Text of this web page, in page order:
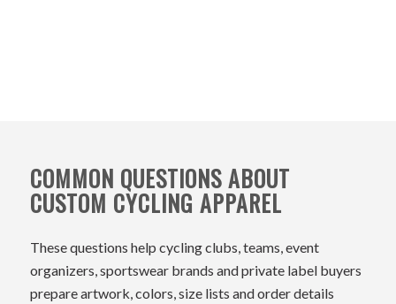
COMMON QUESTIONS ABOUT
CUSTOM CYCLING APPAREL
These questions help cycling clubs, teams, event
organizers, sportswear brands and private label buyers
prepare artwork, colors, size lists and order details